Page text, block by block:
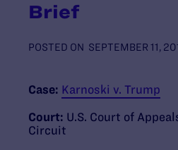
Brief
POSTED ON SEPTEMBER 11,
Case: Karnoski v. Trump
Court: U.S. Court of
Circuit